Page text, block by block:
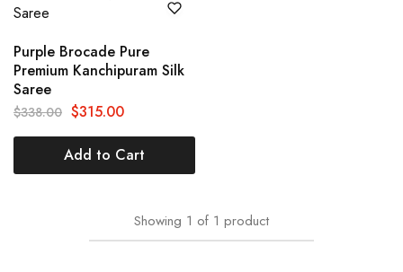
Purple Brocade Pure
Premium Kanchipuram Silk
Saree
$338.00 $315.00
Add to Cart
Showing 1 of 1 product